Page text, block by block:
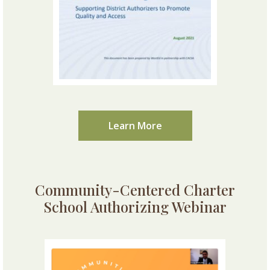
Learn More
Community-Centered Charter
School Authorizing Webinar